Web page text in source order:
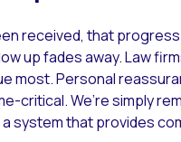
received, that
up fades away. Law
most. Personal
critical. We’re simply
system that provides